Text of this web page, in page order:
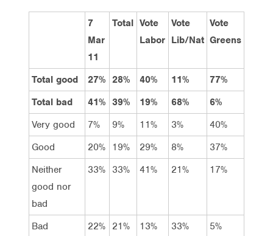
7
Mar
11
Total Vote
Labor
Vote
Lib/Nat
Vote
Greens
Total good 27% 28% 40% 11%
77%
Total bad
41% 39% 19% 68%
6%
Very good
7% 9% 11% 3%
40%
Good
20% 19% 29% 8%
37%
Neither
good nor
bad
33% 33% 41% 21% 17%
Bad 22% 21% 13% 33%
5%